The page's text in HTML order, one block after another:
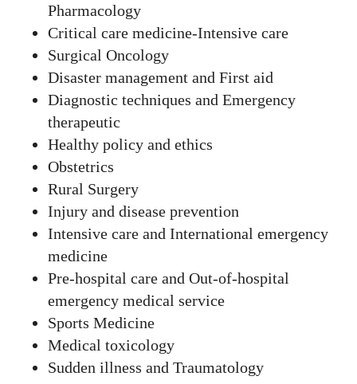
Pharmacology
Critical care medicine-Intensive care
Surgical Oncology
Disaster management and First aid
Diagnostic techniques and Emergency
therapeutic
Healthy policy and ethics
Obstetrics
Rural Surgery
Injury and disease prevention
Intensive care and International emergency
medicine
Pre-hospital care and Out-of-hospital
emergency medical service
Sports Medicine
Medical toxicology
Sudden illness and Traumatology